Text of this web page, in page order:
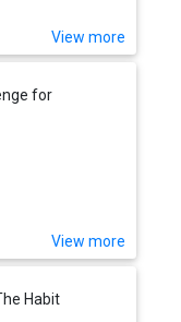
View more
for
View more
Habit